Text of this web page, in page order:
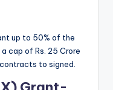
up to 50% of the
cap of Rs. 25 Crore
to signed.